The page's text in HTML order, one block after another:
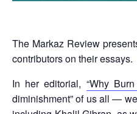
The Markaz Review
contributors on their essays.
In her editorial, “Why
diminishment” of us all —